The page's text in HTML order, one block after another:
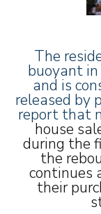
The
buoyant
and is
released by
report that
house
during the
the
continues
their